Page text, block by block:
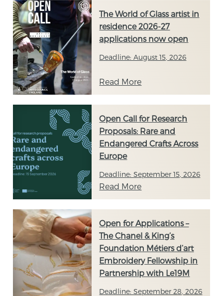
The World of Glass artist in
residence 2026-27
applications now open
Deadline: August 15, 2026
Read More
Open Call for Research
Proposals: Rare and
Endangered Crafts Across
Europe
Deadline: September 15, 2026
Read More
Open for Applications –
The Chanel & King’s
Foundation Métiers d’art
Embroidery Fellowship in
Partnership with Le19M
Deadline: September 28, 2026